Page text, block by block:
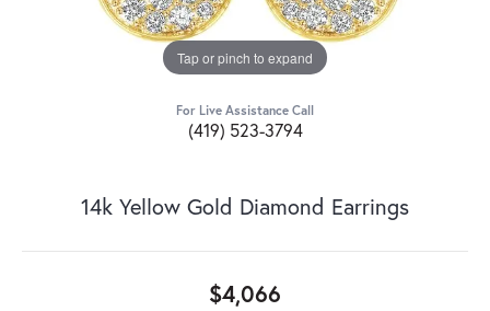
Tap or pinch to expand
For Live Assistance Call
(419) 523-3794
14k Yellow Gold Diamond Earrings
$4,066